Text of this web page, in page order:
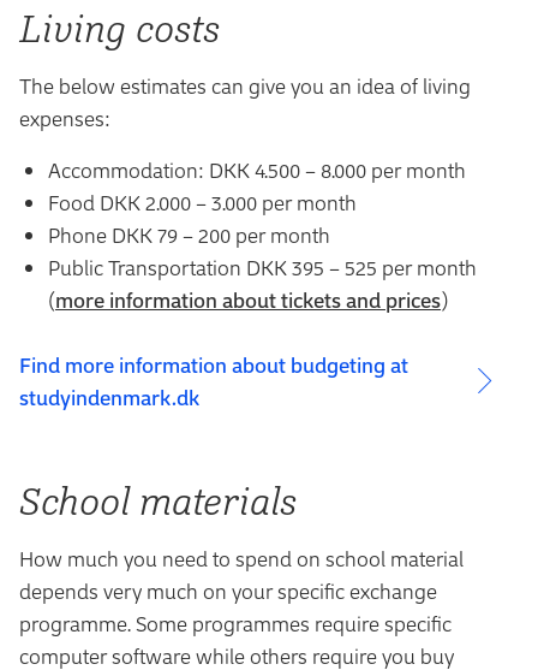
Living costs
The below estimates can give you an idea of living
expenses:
Accommodation: DKK 4.500 – 8.000 per month
Food DKK 2.000 – 3.000 per month
Phone DKK 79 – 200 per month
Public Transportation DKK 395 – 525 per month
(more information about tickets and prices)
Find more information about budgeting at
studyindenmark.dk
School materials
How much you need to spend on school material
depends very much on your specific exchange
programme. Some programmes require specific
computer software while others require you buy